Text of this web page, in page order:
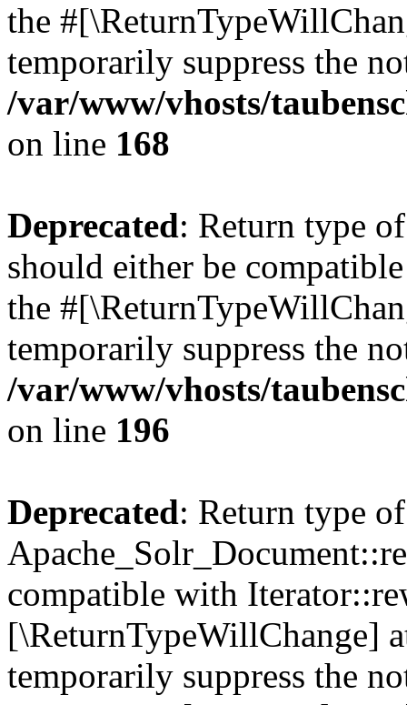
the
temporarily suppress the
/var/www/vhosts/
on line 168
Deprecated: Return type
should either be
the
temporarily suppress the
/var/www/vhosts/
on line 196
Deprecated: Return type of
compatible with
[\ReturnTypeWillChange]
temporarily suppress the